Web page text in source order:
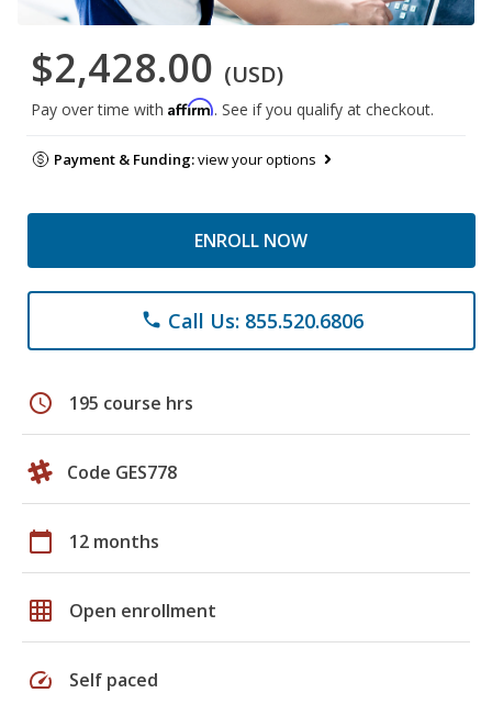
$2,428.00 (USD)
Pay over time with Affirm. See if you qualify at checkout.
Payment & Funding:view your options
ENROLL NOW
phone Call Us: 855.520.6806
schedule 195 course hrs
Code GES778
calendar_today 12 months
grid_on Open enrollment
speed Self paced